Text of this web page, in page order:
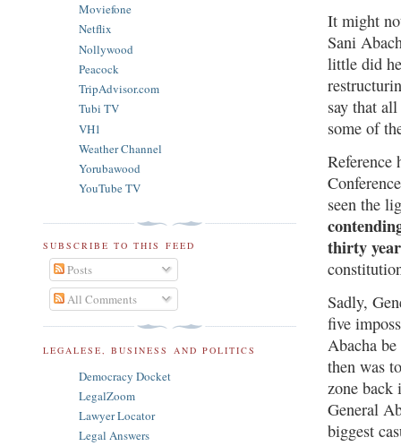
It might
Sani
little did
say that
some of
seen the
thirty
Sadly,
five
Abacha
then was
zone back
General
biggest
Moviefone
Netflix
Nollywood
Peacock
TripAdvisor.com
Tubi TV
VH1
Weather Channel
Yorubawood
YouTube TV
SUBSCRIBE TO THIS FEED
Posts
All Comments
LEGALESE, BUSINESS AND POLITICS
Democracy Docket
LegalZoom
Lawyer Locator
Legal Answers